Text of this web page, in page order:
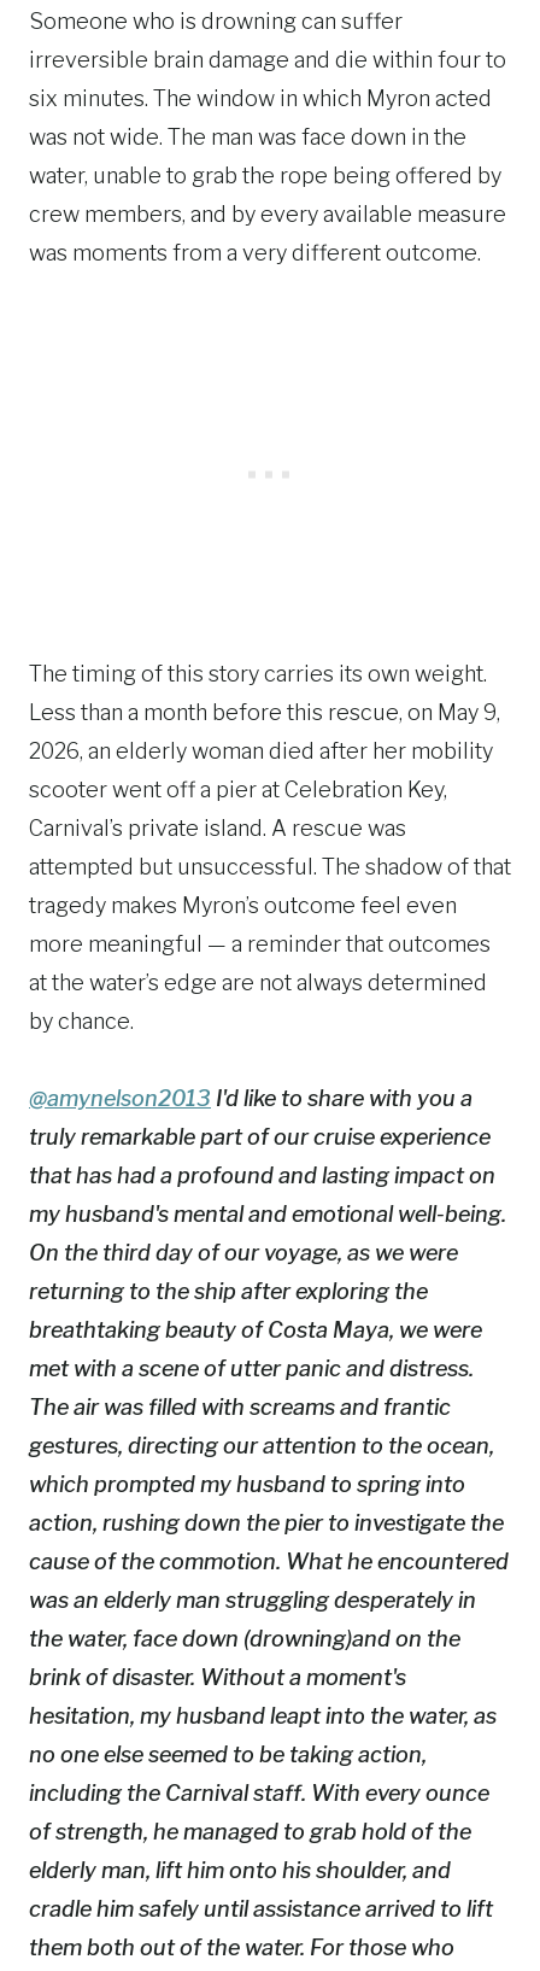
Someone who is drowning can suffer
irreversible brain damage and die within four to
six minutes. The window in which Myron acted
was not wide. The man was face down in the
water, unable to grab the rope being offered by
crew members, and by every available measure
was moments from a very different outcome.
The timing of this story carries its own weight.
Less than a month before this rescue, on May 9,
2026, an elderly woman died after her mobility
scooter went off a pier at Celebration Key,
Carnival’s private island. A rescue was
attempted but unsuccessful. The shadow of that
tragedy makes Myron’s outcome feel even
more meaningful — a reminder that outcomes
at the water’s edge are not always determined
by chance.
@amynelson2013 I'd like to share with you a
truly remarkable part of our cruise experience
that has had a profound and lasting impact on
my husband's mental and emotional well-being.
On the third day of our voyage, as we were
returning to the ship after exploring the
breathtaking beauty of Costa Maya, we were
met with a scene of utter panic and distress.
The air was filled with screams and frantic
gestures, directing our attention to the ocean,
which prompted my husband to spring into
action, rushing down the pier to investigate the
cause of the commotion. What he encountered
was an elderly man struggling desperately in
the water, face down (drowning)and on the
brink of disaster. Without a moment's
hesitation, my husband leapt into the water, as
no one else seemed to be taking action,
including the Carnival staff. With every ounce
of strength, he managed to grab hold of the
elderly man, lift him onto his shoulder, and
cradle him safely until assistance arrived to lift
them both out of the water. For those who